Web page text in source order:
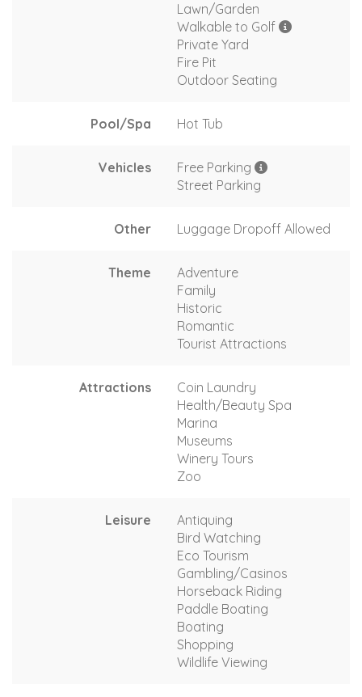
Lawn/Garden
Walkable to Golf
Private Yard
Fire Pit
Outdoor Seating
Pool/Spa Hot Tub
Vehicles
Free Parking
Street Parking
Other Luggage Dropoff Allowed
Theme
Adventure
Family
Historic
Romantic
Tourist Attractions
Attractions
Coin Laundry
Health/Beauty Spa
Marina
Museums
Winery Tours
Zoo
Leisure
Antiquing
Bird Watching
Eco Tourism
Gambling/Casinos
Horseback Riding
Paddle Boating
Boating
Shopping
Wildlife Viewing